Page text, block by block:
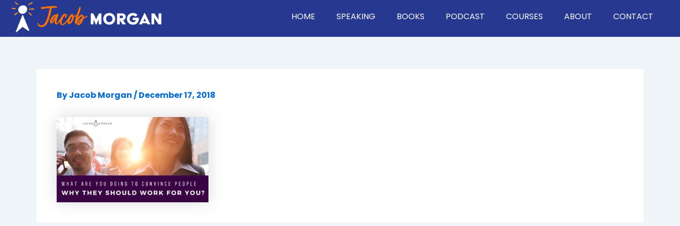
Skip
content
HOME SPEAKING BOOKS PODCAST COURSES ABOUT CONTACT
ByJacob Morgan/December 17, 2018